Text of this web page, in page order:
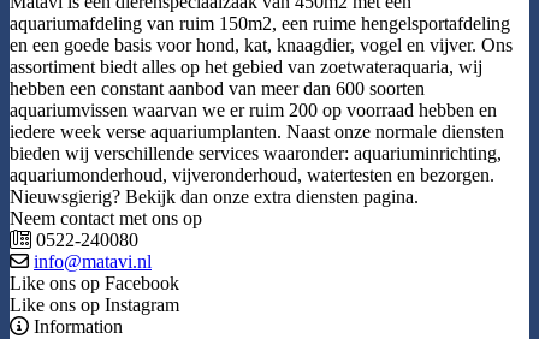
aquariumafdeling van ruim 150m2, een ruime hengelsportafdeling
en een goede basis voor hond, kat, knaagdier, vogel en vijver. Ons
assortiment biedt alles op het gebied van zoetwateraquaria, wij
hebben een constant aanbod van meer dan 600 soorten
aquariumvissen waarvan we er ruim 200 op voorraad hebben en
iedere week verse aquariumplanten. Naast onze normale diensten
bieden wij verschillende services waaronder: aquariuminrichting,
aquariumonderhoud, vijveronderhoud, watertesten en bezorgen.
Nieuwsgierig? Bekijk dan onze extra diensten pagina.
Neem contact met ons op
0522-240080
info@matavi.nl
Like ons op Facebook
Like ons op Instagram
Information